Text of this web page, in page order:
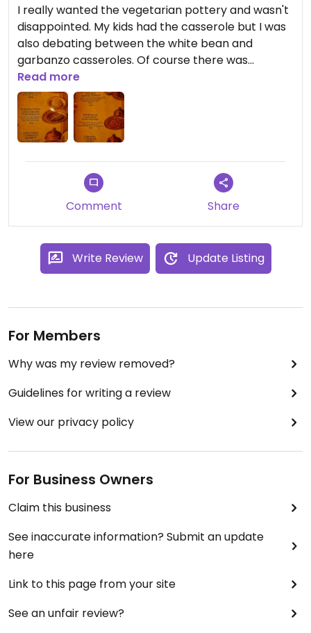
I really wanted the vegetarian pottery and wasn't
disappointed. My kids had the casserole but I was
also debating between the white bean and
garbanzo casseroles. Of course there was
delicious hummus. Friendly service and would
absolutely return!
Read more
Comment Share
Write Review Update Listing
For Members
Why was my review removed?
Guidelines for writing a review
View our privacy policy
For Business Owners
Claim this business
See inaccurate information? Submit an update
here
Link to this page from your site
See an unfair review?